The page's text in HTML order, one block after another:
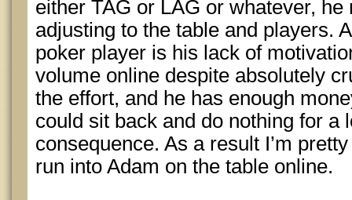
either TAG or LAG or whatever,
adjusting to the table and players.
poker player is his lack of
volume online despite absolutely
the effort, and he has enough
could sit back and do nothing for a
consequence. As a result I’m
run into Adam on the table online.